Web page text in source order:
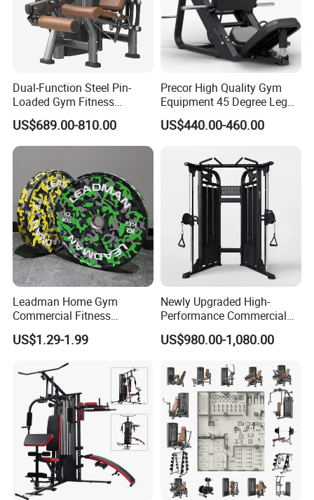
Dual-Function Steel Pin-
Loaded Gym Fitness
Equipment Seated Leg
Extension Prone Leg Curl
Exercise Bodybuilding
US$689.00-810.00
Precor High Quality Gym
Equipment 45 Degree Leg
Press Fitness Machine
US$440.00-460.00
Leadman Home Gym
Commercial Fitness
Equipment New Arrivals
Camo Weightlifting Bumper
US$1.29-1.99
Newly Upgraded High-
Performance Commercial
Comprehensive Pin Loaded
Steel Dual Pulley Multi
Fitness Equipment
US$980.00-1,080.00